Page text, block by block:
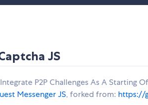
JS
P2P Challenges As A
Messenger JS, forked from: https://